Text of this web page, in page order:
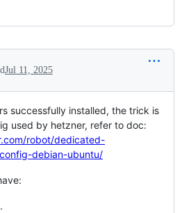
Jul 11, 2025
successfully installed, the trick is
used by hetzner, refer to doc:
robot/dedicated-
debian-ubuntu/
.